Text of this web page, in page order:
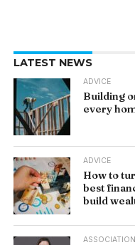
LATEST NEWS
ADVICE
Building
every
ADVICE
How to
best
build